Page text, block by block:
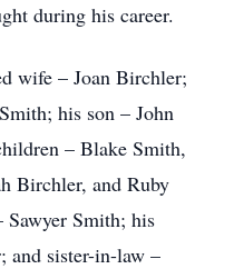
during his career.
wife – Joan Birchler;
his son – John
– Blake Smith,
Birchler, and Ruby
Smith; his
and sister-in-law –